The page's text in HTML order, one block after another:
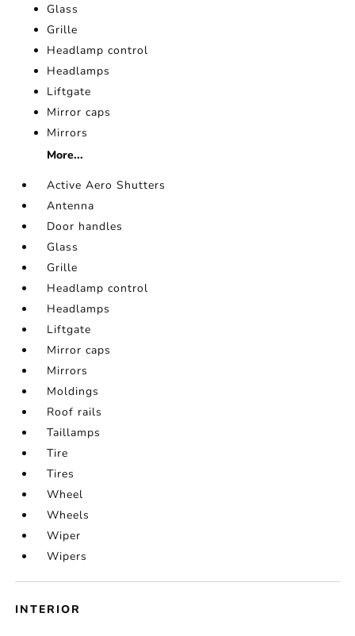
Glass
Grille
Headlamp control
Headlamps
Liftgate
Mirror caps
Mirrors
More...
Active Aero Shutters
Antenna
Door handles
Glass
Grille
Headlamp control
Headlamps
Liftgate
Mirror caps
Mirrors
Moldings
Roof rails
Taillamps
Tire
Tires
Wheel
Wheels
Wiper
Wipers
INTERIOR